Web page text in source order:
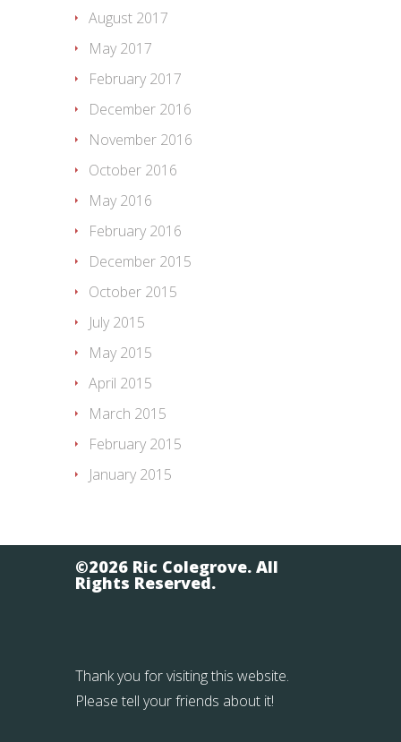
August 2017
May 2017
February 2017
December 2016
November 2016
October 2016
May 2016
February 2016
December 2015
October 2015
July 2015
May 2015
April 2015
March 2015
February 2015
January 2015
©2026 Ric Colegrove. All
Rights Reserved.
Thank you for visiting this website.
Please tell your friends about it!